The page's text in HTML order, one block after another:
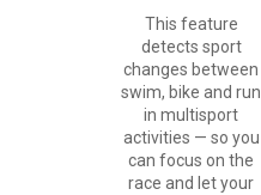
This feature
detects sport
changes between
swim, bike and run
in multisport
activities — so you
can focus on the
race and let your